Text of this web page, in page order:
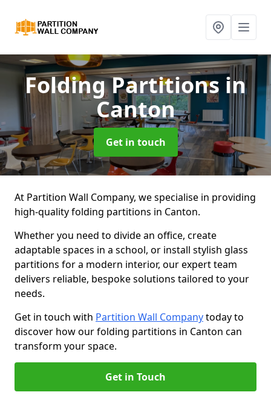
Folding Partitionsin
Canton
Get in touch
At Partition Wall Company, we specialise in providing
high-quality folding partitions in Canton.
Whether you need to divide an office, create
adaptable spaces in a school, or install stylish glass
partitions for a modern interior, our expert team
delivers reliable, bespoke solutions tailored to your
needs.
Get in touch with Partition Wall Companytoday to
discover how our folding partitions in Canton can
transform your space.
Get in Touch